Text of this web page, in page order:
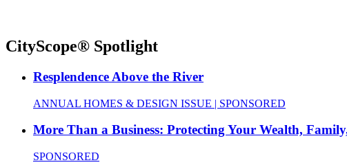
CityScope® Spotlight
Resplendence Above the River
ANNUAL HOMES & DESIGN ISSUE | SPONSORED
More Than a Business: Protecting Your Wealth,
SPONSORED